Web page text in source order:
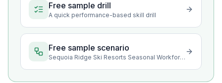
Free sample drill
A quick performance-based skill drill
Free sample scenario
Sequoia Ridge Ski Resorts Seasonal Workforce Reporting